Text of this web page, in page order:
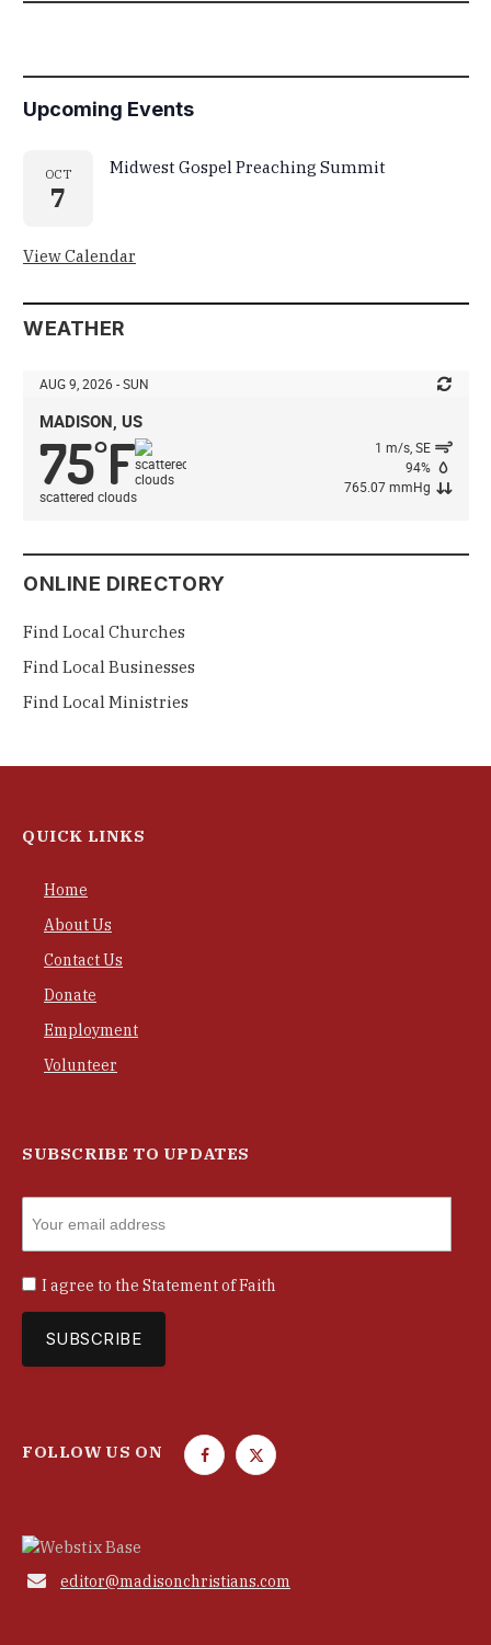
Upcoming Events
OCT
7
Midwest Gospel Preaching Summit
View Calendar
WEATHER
AUG 9, 2026 - SUN
MADISON, US
75°F
scattered clouds
1 m/s, SE
94%
765.07 mmHg
ONLINE DIRECTORY
Find Local Churches
Find Local Businesses
Find Local Ministries
QUICK LINKS
Home
About Us
Contact Us
Donate
Employment
Volunteer
SUBSCRIBE TO UPDATES
I agree to the Statement of Faith
FOLLOW US ON
F
o
T
e
 editor@madisonchristians.com